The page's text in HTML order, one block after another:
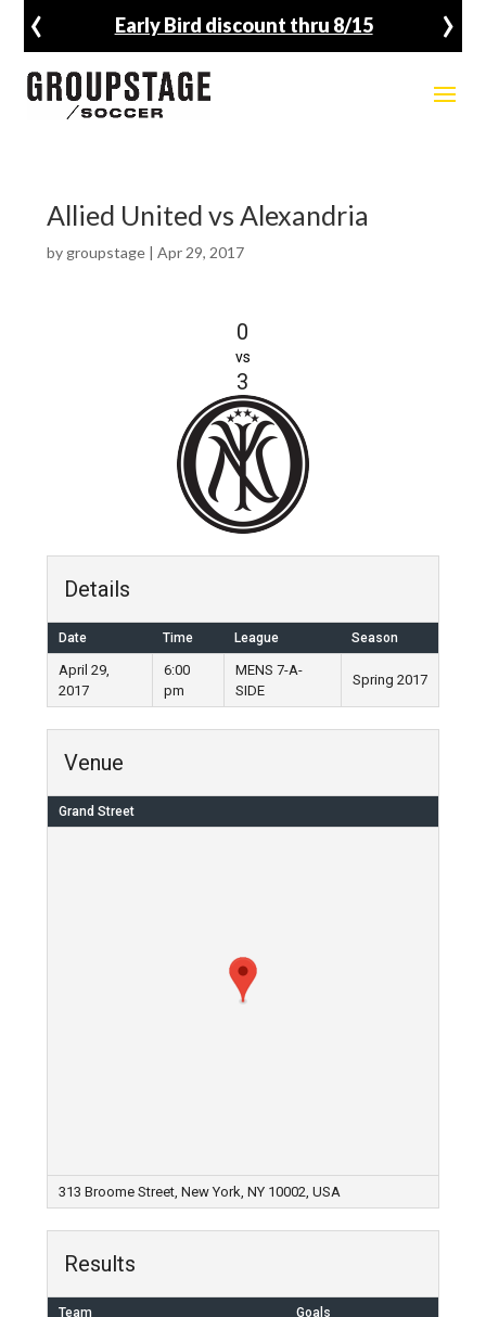
Early Bird discount thru 8/15
‹ ›
Allied United vs Alexandria
by groupstage| Apr 29, 2017
0
vs
3
Details
Date Time League Season
April 29,
2017
6:00
pm
MENS 7-A-
SIDE
Spring 2017
Venue
Grand Street
313 Broome Street, New York, NY 10002, USA
Results
Team Goals